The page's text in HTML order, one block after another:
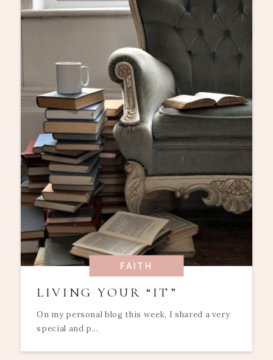
FAITH
LIVING YOUR “IT”
On my personal blog this week, I shared a very
special and p...